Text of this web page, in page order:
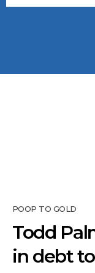
POOP TO GOLD
Todd
in debt